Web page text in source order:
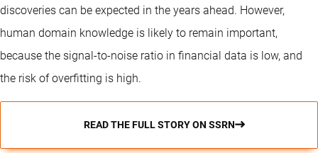
discoveries can be expected in the years ahead. However,
human domain knowledge is likely to remain important,
because the signal-to-noise ratio in financial data is low, and
the risk of overfitting is high.
READ THE FULL STORY ON SSRN